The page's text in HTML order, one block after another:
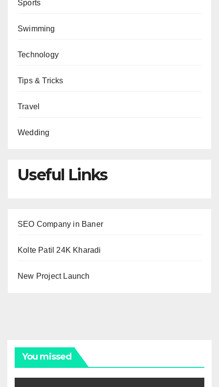
Sports
Swimming
Technology
Tips & Tricks
Travel
Wedding
Useful Links
SEO Company in Baner
Kolte Patil 24K Kharadi
New Project Launch
You missed